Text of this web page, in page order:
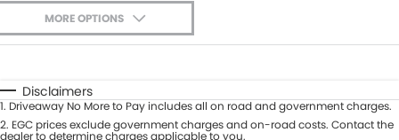
Lexus Newcastle
Leapmotor Newcastle
MORE OPTIONS
Automatic Manual
Seats
Deposit/Trade-In
Disclaimers
1. Driveaway No More to Pay includes all on road and government charges.
2. EGC prices exclude government charges and on-road costs. Contact the
dealer to determine charges applicable to you.